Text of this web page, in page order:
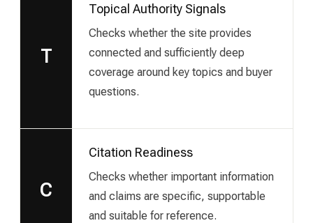
T
Topical Authority Signals
Checks whether the site provides
connected and sufficiently deep
coverage around key topics and buyer
questions.
C
Citation Readiness
Checks whether important information
and claims are specific, supportable
and suitable for reference.